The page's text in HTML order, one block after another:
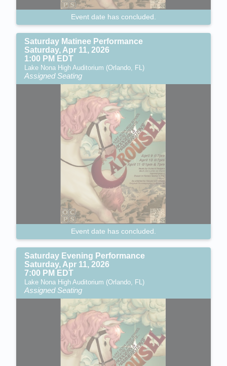
Event date has concluded.
Saturday Matinee Performance
Saturday, Apr 11, 2026
1:00 PM EDT
Lake Nona High Auditorium (Orlando, FL)
Assigned Seating
Event date has concluded.
Saturday Evening Performance
Saturday, Apr 11, 2026
7:00 PM EDT
Lake Nona High Auditorium (Orlando, FL)
Assigned Seating